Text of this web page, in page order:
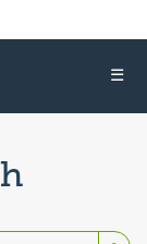
☰